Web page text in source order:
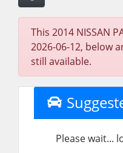
This 2014 NISSAN
2026-06-12, below
still available.
Please wait...